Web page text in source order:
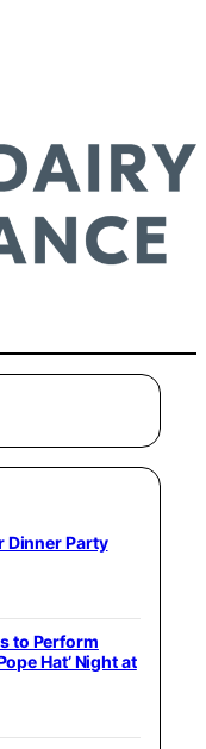
Dinner Party
to Perform
Hat’ Night at